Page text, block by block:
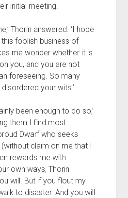
initial meeting.
Thorin answered. ‘I hope
foolish business of
me wonder whether it is
you, and you are not
foreseeing. So many
your wits.’
been enough to do so,’
them I find most
Dwarf who seeks
claim on me that I
rewards me with
own ways, Thorin
will. But if you flout my
to disaster. And you will